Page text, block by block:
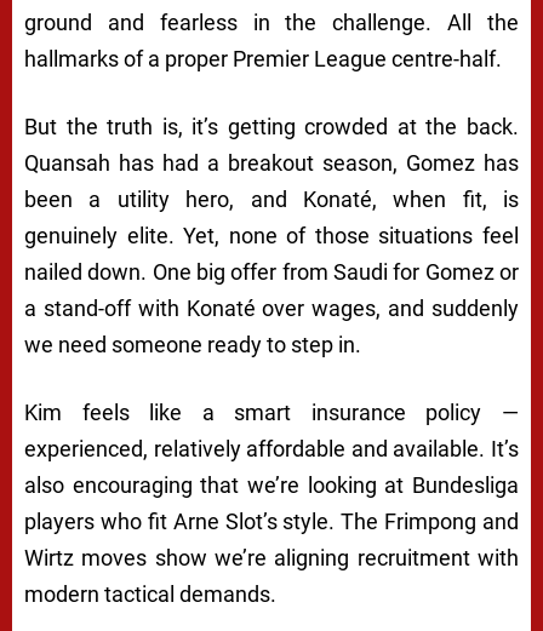
ground and fearless in the challenge. All the
hallmarks of a proper Premier League centre-half.
But the truth is, it’s getting crowded at the back.
Quansah has had a breakout season, Gomez has
been a utility hero, and Konaté, when fit, is
genuinely elite. Yet, none of those situations feel
nailed down. One big offer from Saudi for Gomez or
a stand-off with Konaté over wages, and suddenly
we need someone ready to step in.
Kim feels like a smart insurance policy —
experienced, relatively affordable and available. It’s
also encouraging that we’re looking at Bundesliga
players who fit Arne Slot’s style. The Frimpong and
Wirtz moves show we’re aligning recruitment with
modern tactical demands.